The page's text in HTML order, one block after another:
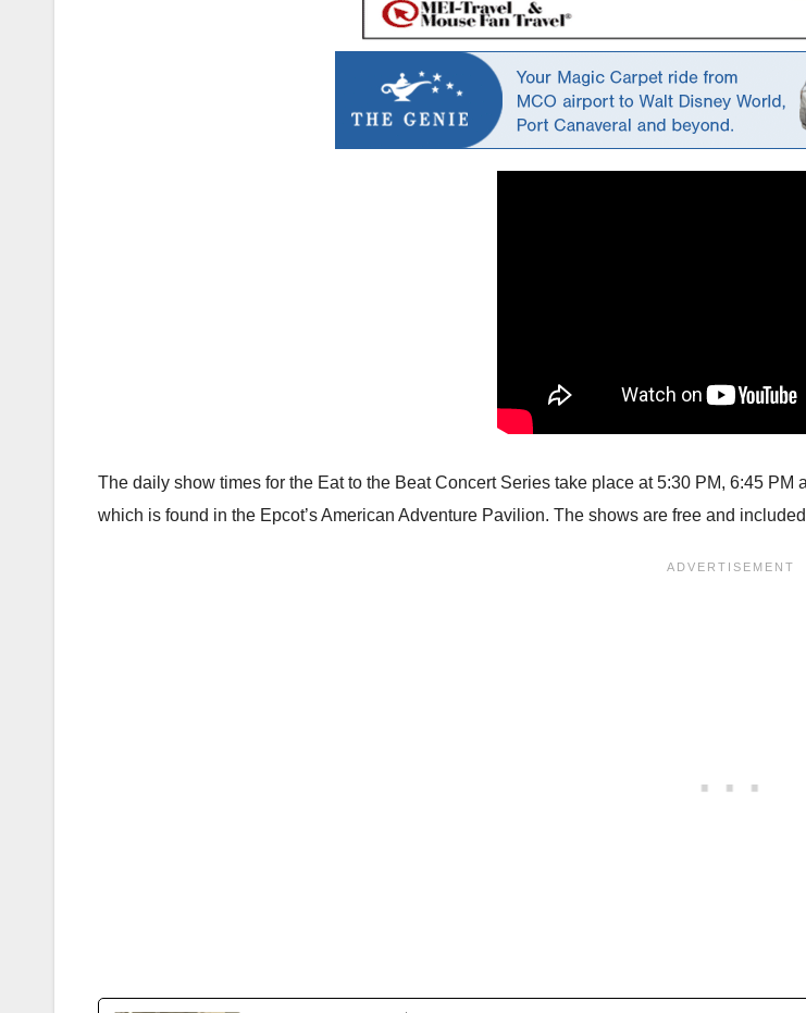
The daily show times for the Eat to the Beat Concert Series take place at 5:30 PM, 6:45
which is found in the Epcot’s American Adventure Pavilion. The shows are free and